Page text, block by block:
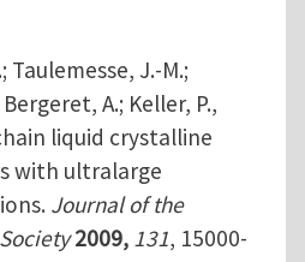
Taulemesse, J.-M.;
A.; Keller, P.,
liquid crystalline
with ultralarge
Journal of the
2009, 131, 15000-